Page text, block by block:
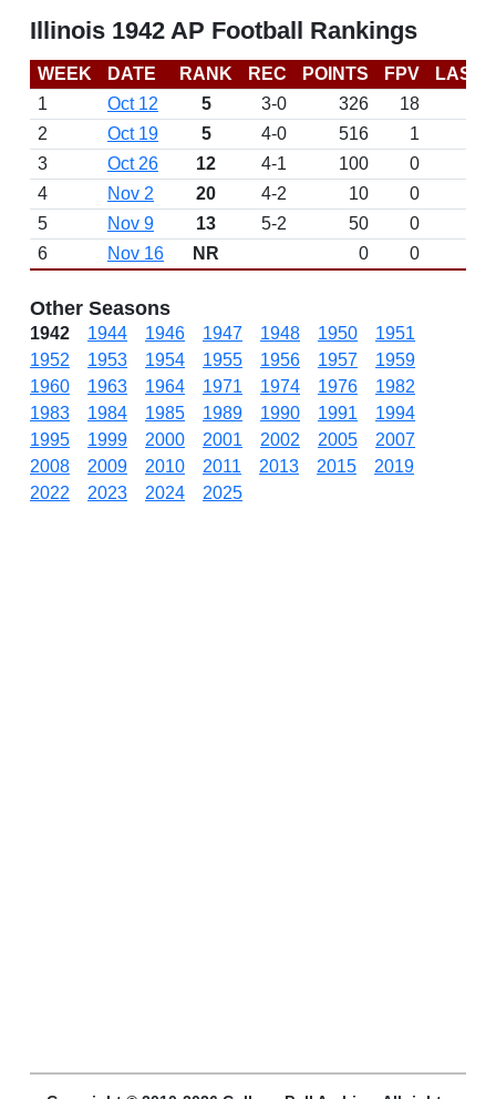
Illinois 1942 AP Football Rankings
WEEK DATE RANK REC POINTS FPV
LAST
1
Oct 12 5 3-0 326
18
2
Oct 19 5 4-0 516
1
3
Oct 26 12 4-1 100
0
4
Nov 2 20 4-2 10
0
5
Nov 9 13 5-2 50
0
6
Nov 16 NR 0 0
Other Seasons
1942 1944 1946 1947 1948 1950
1951
1952
1953 1954 1955 1956 1957
1959
1960
1963 1964 1971 1974 1976
1982
1983
1984 1985 1989 1990 1991
1994
1995
1999 2000 2001 2002 2005
2007
2008
2009 2010 2011 2013 2015
2019
2022
2023 2024 2025